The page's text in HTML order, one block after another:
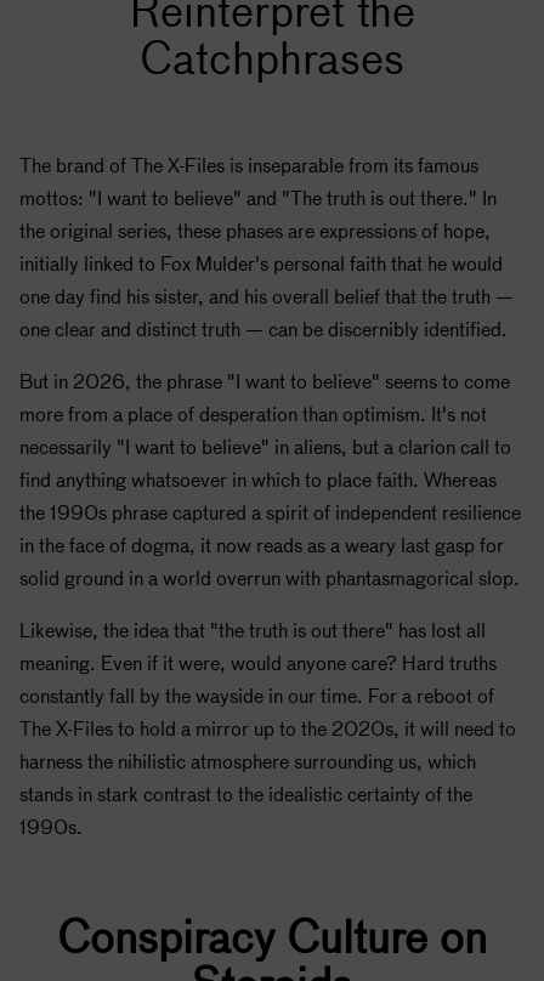
Catchphrases
The brand of The X-Files is inseparable from its famous
mottos: "I want to believe" and "The truth is out there." In
the original series, these phases are expressions of hope,
initially linked to Fox Mulder's personal faith that he would
one day find his sister, and his overall belief that the truth —
one clear and distinct truth — can be discernibly identified.
But in 2026, the phrase "I want to believe" seems to come
more from a place of desperation than optimism. It's not
necessarily "I want to believe" in aliens, but a clarion call to
find anything whatsoever in which to place faith. Whereas
the 1990s phrase captured a spirit of independent resilience
in the face of dogma, it now reads as a weary last gasp for
solid ground in a world overrun with phantasmagorical slop.
Likewise, the idea that "the truth is out there" has lost all
meaning. Even if it were, would anyone care? Hard truths
constantly fall by the wayside in our time. For a reboot of
The X-Files to hold a mirror up to the 2020s, it will need to
harness the nihilistic atmosphere surrounding us, which
stands in stark contrast to the idealistic certainty of the
1990s.
Conspiracy Culture on